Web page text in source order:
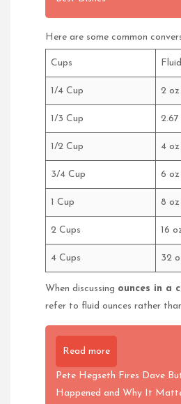
Here are some common
Cups
1/4 Cup 2 oz
1/3 Cup 2.67
1/2 Cup 4 oz
3/4 Cup 6 oz
1 Cup 8 oz
2 Cups 16
4 Cups 32
When discussing ounces in a
refer to fluid ounces rather
Read more
Pete Hegseth Fires Dave
Happened and Why It